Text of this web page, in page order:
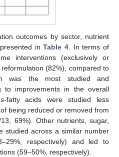
outcomes by sector, nutrient
inTable 4. In terms of
interventions (exclusively or
(82%), compared to
was the most studied and
to improvements in the overall
fatty acids were studied less
being reduced or removed from
69%). Other nutrients, sugar,
studied across a similar number
respectively) and led to
(59–50%, respectively).